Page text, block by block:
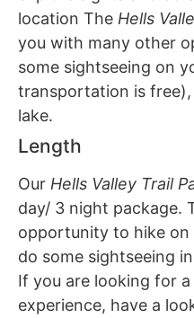
location The Hells
you with many other
some sightseeing on
transportation is
lake.
Length
Our Hells Valley Trail
day/ 3 night package.
opportunity to hike on
do some sightseeing
If you are looking for
experience, have a